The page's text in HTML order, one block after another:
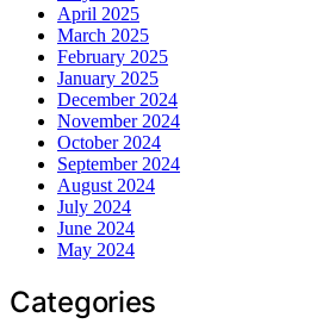
April 2025
March 2025
February 2025
January 2025
December 2024
November 2024
October 2024
September 2024
August 2024
July 2024
June 2024
May 2024
Categories